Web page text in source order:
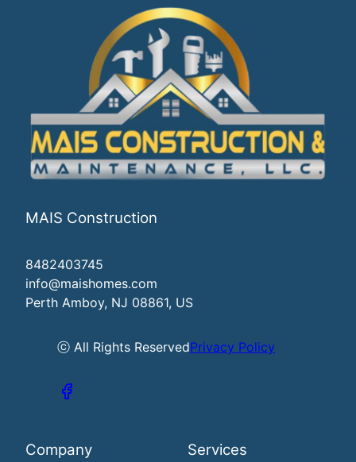
MAIS Construction
8482403745
info@maishomes.com
Perth Amboy, NJ 08861, US
ⓒ All Rights ReservedPrivacy Policy
Company Services